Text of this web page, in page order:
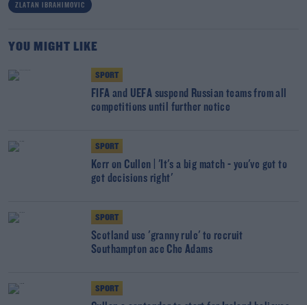
ZLATAN IBRAHIMOVIC
YOU MIGHT LIKE
SPORT
FIFA and UEFA suspend Russian teams from all
competitions until further notice
SPORT
Kerr on Cullen | 'It's a big match - you've got to
get decisions right'
SPORT
Scotland use 'granny rule' to recruit
Southampton ace Che Adams
SPORT